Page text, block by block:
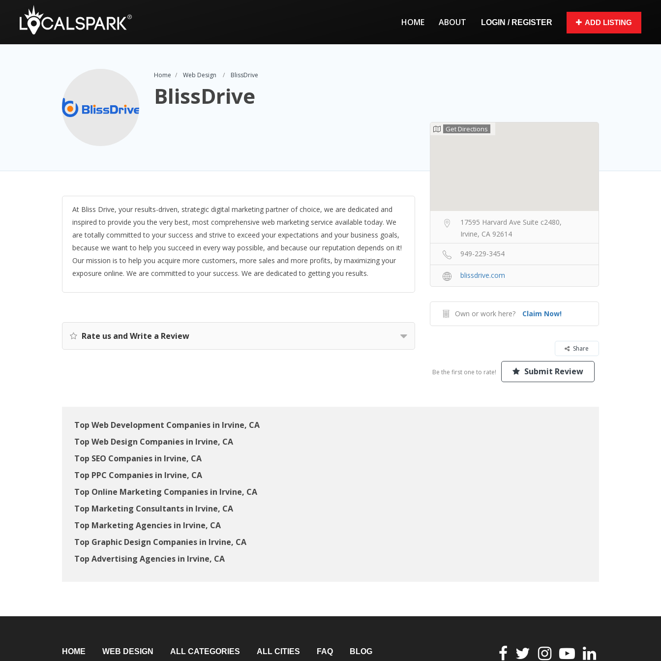
HOME ABOUT LOGIN / REGISTER ADD LISTING
Home Web Design BlissDrive
BlissDrive
At Bliss Drive, your results-driven, strategic digital marketing partner of choice, we are dedicated and
inspired to provide you the very best, most comprehensive web marketing service available today. We
are totally committed to your success and strive to exceed your expectations and your business goals,
because we want to help you succeed in every way possible, and because our reputation depends on it!
Our mission is to help you acquire more customers, more sales and more profits, by maximizing your
exposure online. We are committed to your success. We are dedicated to getting you results.
Rate us and Write a Review
Get Directions
17595 Harvard Ave Suite c2480,
Irvine, CA 92614
949-229-3454
blissdrive.com
Own or work here? Claim Now!
Share
Be the first one to rate! Submit Review
Top Web Development Companies in Irvine, CA
Top Web Design Companies in Irvine, CA
Top SEO Companies in Irvine, CA
Top PPC Companies in Irvine, CA
Top Online Marketing Companies in Irvine, CA
Top Marketing Consultants in Irvine, CA
Top Marketing Agencies in Irvine, CA
Top Graphic Design Companies in Irvine, CA
Top Advertising Agencies in Irvine, CA
HOME WEB DESIGN ALL CATEGORIES ALL CITIES FAQ BLOG